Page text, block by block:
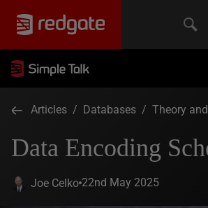
Articles / Databases / Theory
Data Encoding
Joe Celko 22nd May 2025